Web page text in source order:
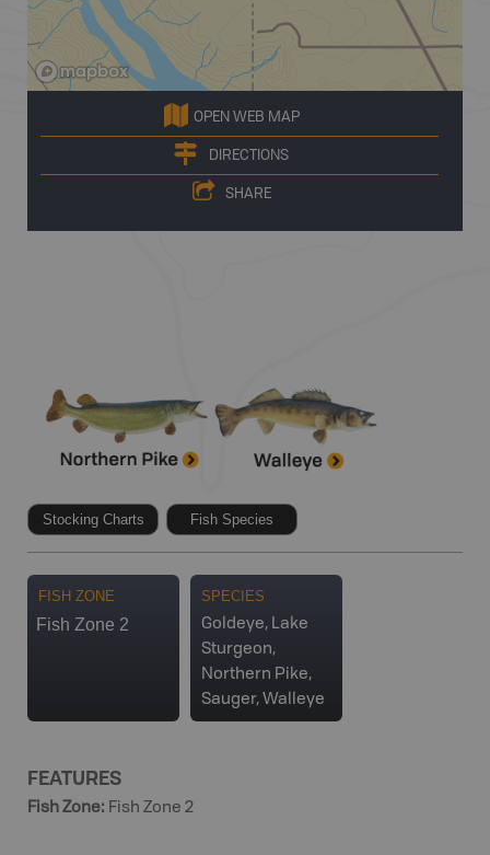
OPEN WEB MAP
DIRECTIONS
SHARE
Stocking Charts Fish Species
FISH ZONE
Fish Zone 2
SPECIES
Goldeye, Lake
Sturgeon,
Northern Pike,
Sauger, Walleye
FEATURES
Fish Zone: Fish Zone 2